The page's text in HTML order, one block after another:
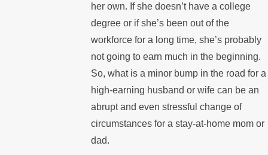
her own. If she doesn’t have a college
degree or if she’s been out of the
workforce for a long time, she’s probably
not going to earn much in the beginning.
So, what is a minor bump in the road for a
high-earning husband or wife can be an
abrupt and even stressful change of
circumstances for a stay-at-home mom or
dad.